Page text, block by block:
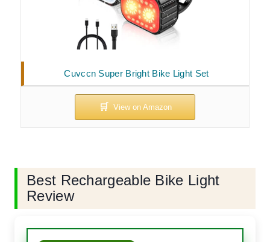
Cuvccn Super Bright Bike Light Set
Best Rechargeable Bike Light
Review